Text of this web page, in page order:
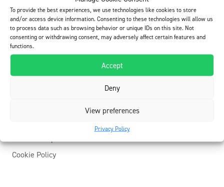
To provide the best experiences, we use technologies like cookies to store
and/or access device information. Consenting to these technologies will allow us
to process data such as browsing behavior or unique IDs on this site. Not
consenting or withdrawing consent, may adversely affect certain features and
functions.
Accept
Deny
View preferences
Privacy Policy
E-invoicing
Operator: Apix Messaging Oy – 003723327487
E-invoice / OVT-number: 003707109455
Cookie Policy